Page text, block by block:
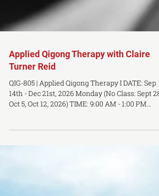
Applied Qigong Therapy with Claire
Turner Reid
QIG-805 | Applied Qigong Therapy I DATE: Sep
14th - Dec 21st, 2026 Monday (No Class: Sept 28,
LOCATION: OCTCM Toronto Campus, 483